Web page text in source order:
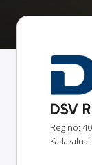
DSV
Reg no:
Katlakalna